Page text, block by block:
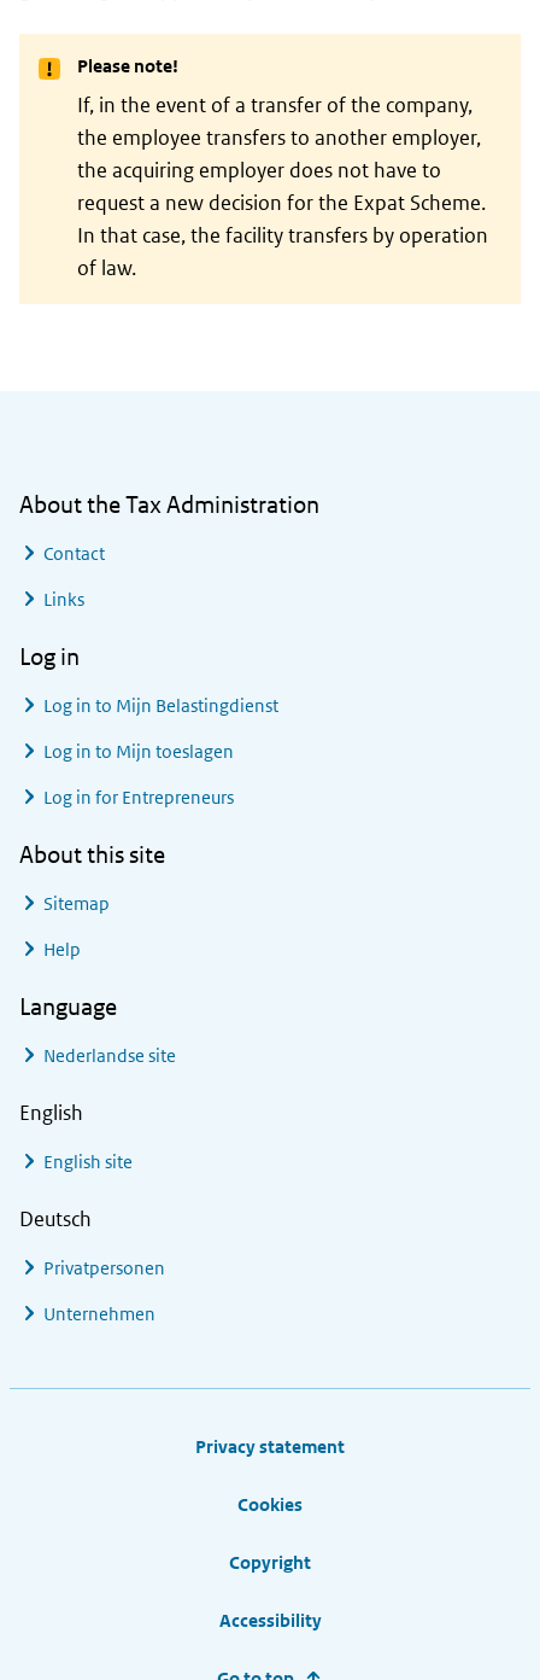
Please note!
If, in the event of a transfer of the company,
the employee transfers to another employer,
the acquiring employer does not have to
request a new decision for the Expat Scheme.
In that case, the facility transfers by operation
of law.
About the Tax Administration
Contact
Links
Log in
Log in to Mijn Belastingdienst
Log in to Mijn toeslagen
Log in for Entrepreneurs
About this site
Sitemap
Help
Language
Nederlandse site
English
English site
Deutsch
Privatpersonen
Unternehmen
Privacy statement
Cookies
Copyright
Accessibility